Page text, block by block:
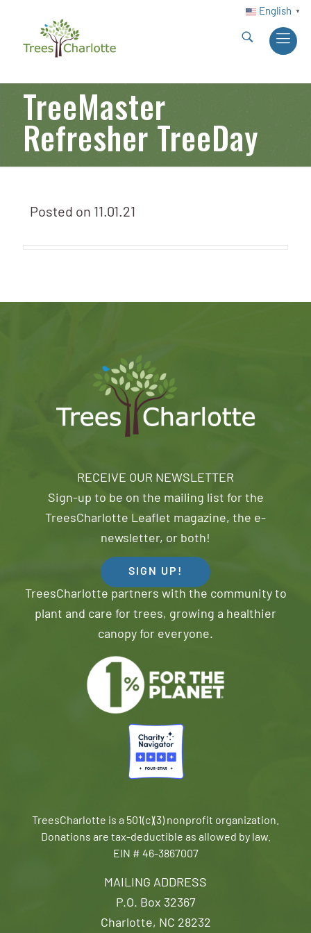
English ▼
TreeMaster
Refresher TreeDay
Posted on 11.01.21
MAILING ADDRESS
P.O. Box 32367
Charlotte, NC 28232
RECEIVE OUR NEWSLETTER
Sign-up to be on the mailing list for the
TreesCharlotte Leaflet magazine, the e-
newsletter, or both!
SIGN UP!
TreesCharlotte partners with the community to
plant and care for trees, growing a healthier
canopy for everyone.
TreesCharlotte is a 501(c)(3) nonprofit organization.
Donations are tax-deductible as allowed by law.
EIN # 46-3867007